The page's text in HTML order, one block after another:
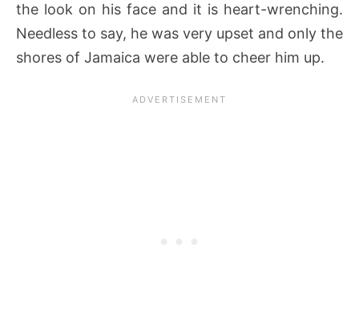
the look on his face and it is heart-wrenching.
Needless to say, he was very upset and only the
shores of Jamaica were able to cheer him up.